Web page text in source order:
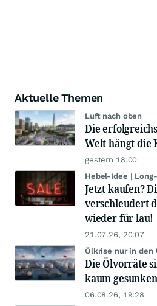
Aktuelle Themen
Luft nach oben
Die
Welt hängt die
gestern 18:00
Hebel-Idee |
Jetzt kaufen?
verschleudert
wieder für lau!
21.07.26, 20:07
Ölkrise nur in den
Die Ölvorräte
kaum gesunken
06.08.26, 19:28